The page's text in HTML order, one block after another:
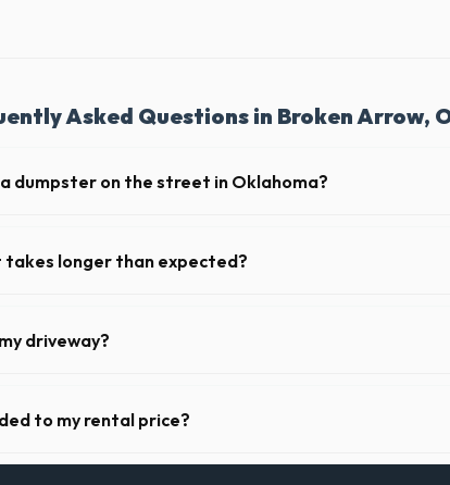
Asked Questions in Broken Arrow,
dumpster on the street in Oklahoma?
street or sidewalk usually requires city approval.
longer than expected?
weekly fee.
driveway?
scratching or cracking your driveway.
to my rental price?
pricing. The quote you receive for your Broken Arrow delivery